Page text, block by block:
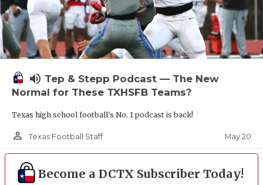
volume_up Tep & Stepp Podcast — The New
Normal for These TXHSFB Teams?
Texas high school football's No. 1 podcast is back!
person_outline Texas Football Staff May 20
Become a DCTX Subscriber Today!